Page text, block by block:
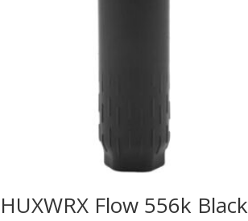
HUXWRX Flow 556k Black